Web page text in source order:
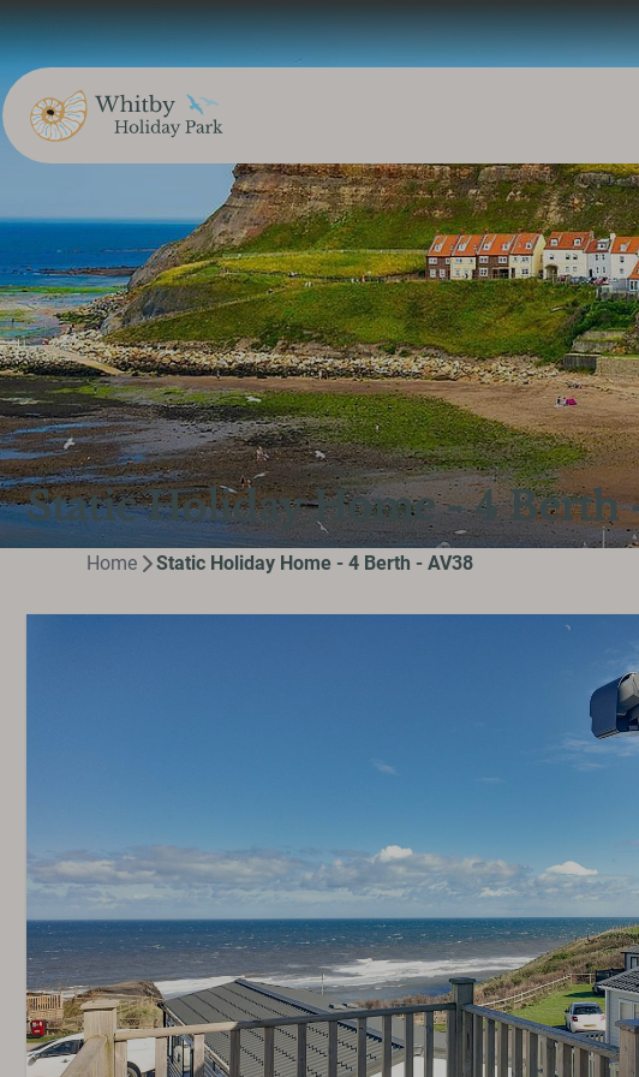
Static Holiday Home - 4 Berth
Home Static Holiday Home - 4 Berth - AV38